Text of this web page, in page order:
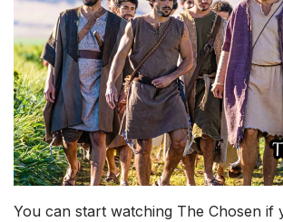
You can start watching The Chosen if